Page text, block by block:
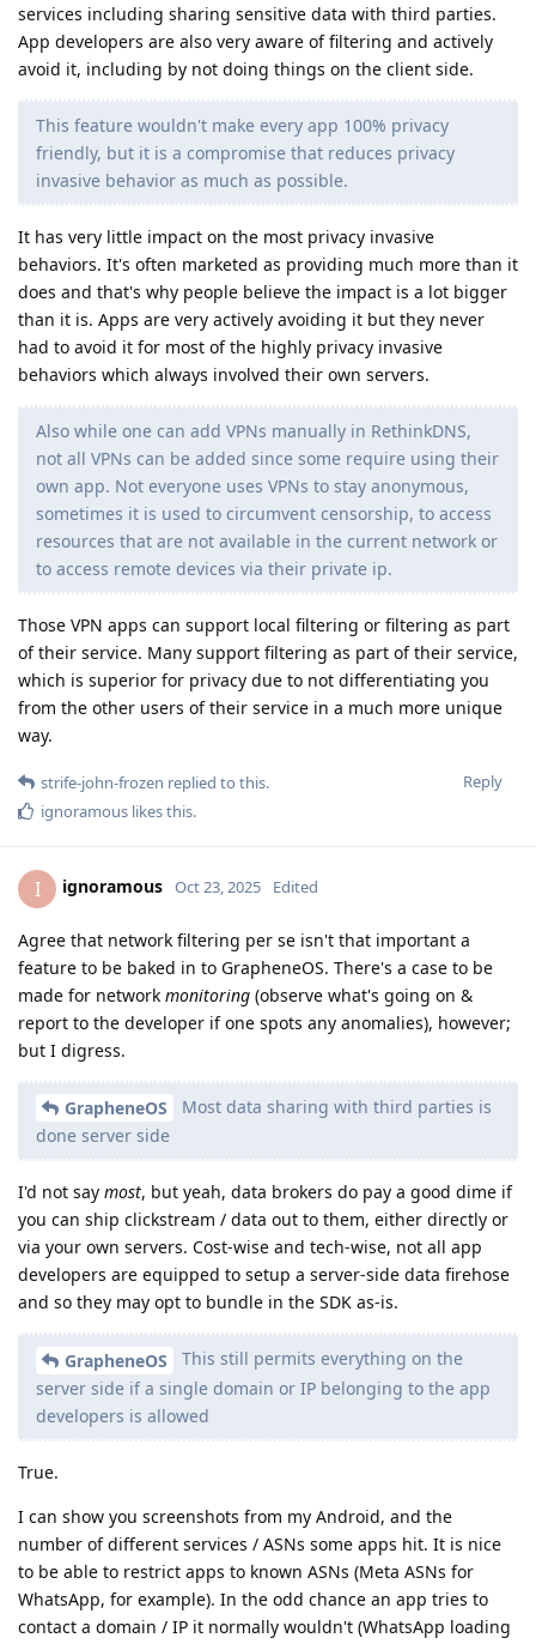
services including sharing sensitive data with third parties.
App developers are also very aware of filtering and actively
avoid it, including by not doing things on the client side.
This feature wouldn't make every app 100% privacy
friendly, but it is a compromise that reduces privacy
invasive behavior as much as possible.
It has very little impact on the most privacy invasive
behaviors. It's often marketed as providing much more than it
does and that's why people believe the impact is a lot bigger
than it is. Apps are very actively avoiding it but they never
had to avoid it for most of the highly privacy invasive
behaviors which always involved their own servers.
Also while one can add VPNs manually in RethinkDNS,
not all VPNs can be added since some require using their
own app. Not everyone uses VPNs to stay anonymous,
sometimes it is used to circumvent censorship, to access
resources that are not available in the current network or
to access remote devices via their private ip.
Those VPN apps can support local filtering or filtering as part
of their service. Many support filtering as part of their service,
which is superior for privacy due to not differentiating you
from the other users of their service in a much more unique
way.
Reply
strife-john-frozen replied to this.
ignoramous likes this.
I ignoramous Oct 23, 2025 Edited
Agree that network filtering per se isn't that important a
feature to be baked in to GrapheneOS. There's a case to be
made for network monitoring (observe what's going on &
report to the developer if one spots any anomalies), however;
but I digress.
GrapheneOS
Most data sharing with third parties is
done server side
I'd not say most, but yeah, data brokers do pay a good dime if
you can ship clickstream / data out to them, either directly or
via your own servers. Cost-wise and tech-wise, not all app
developers are equipped to setup a server-side data firehose
and so they may opt to bundle in the SDK as-is.
GrapheneOS
This still permits everything on the
server side if a single domain or IP belonging to the app
developers is allowed
True.
I can show you screenshots from my Android, and the
number of different services / ASNs some apps hit. It is nice
to be able to restrict apps to known ASNs (Meta ASNs for
WhatsApp, for example). In the odd chance an app tries to
contact a domain / IP it normally wouldn't (WhatsApp loading